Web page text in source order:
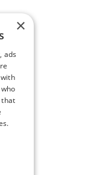
CA 92592
×
ads